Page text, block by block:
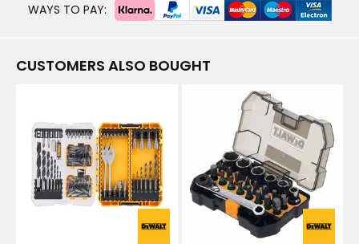
WAYS TO PAY:
CUSTOMERS ALSO BOUGHT